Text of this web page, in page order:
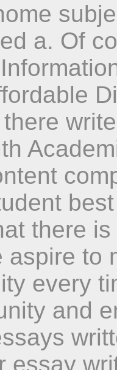
a. Of
there
aspire to
every
and
essay